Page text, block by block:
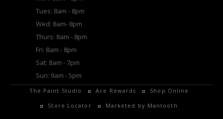
Tues: 8am - 8pm
Wed: 8am- 8pm
Thurs: 8am - 8pm
Fri: 8am - 8pm
Sat: 8am - 7pm
Sun: 9am - 5pm
The Paint Studio Ace Rewards
Shop Online
Store Locator
Marketed by Mantooth